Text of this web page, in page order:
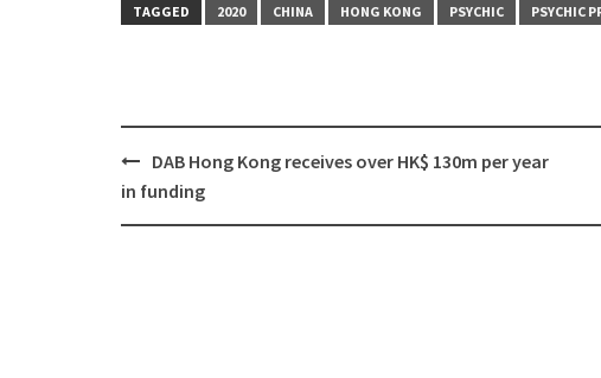
TAGGED
2020 CHINA HONG KONG PSYCHIC PSYCHIC
Post
navigation
DAB Hong Kong receives over HK$ 130m per year
in funding